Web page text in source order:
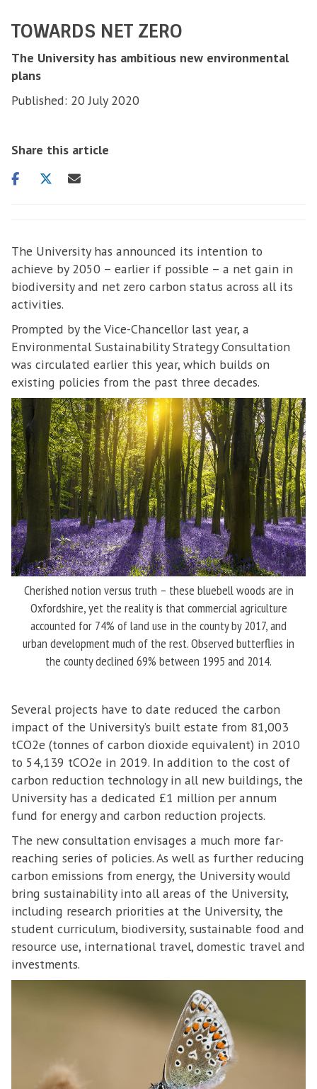
TOWARDS NET ZERO
The University has ambitious new environmental
plans
Published: 20 July 2020
Share this article
ShareShareShare
The University has announced its intention to
achieve by 2050 – earlier if possible – a net gain in
biodiversity and net zero carbon status across all its
activities.
Prompted by the Vice-Chancellor last year, a
Environmental Sustainability Strategy Consultation
was circulated earlier this year, which builds on
existing policies from the past three decades.
Cherished notion versus truth – these bluebell woods are in
Oxfordshire, yet the reality is that commercial agriculture
accounted for 74% of land use in the county by 2017, and
urban development much of the rest. Observed butterflies in
the county declined 69% between 1995 and 2014.
Several projects have to date reduced the carbon
impact of the University’s built estate from 81,003
tCO2e (tonnes of carbon dioxide equivalent) in 2010
to 54,139 tCO2e in 2019. In addition to the cost of
carbon reduction technology in all new buildings, the
University has a dedicated £1 million per annum
fund for energy and carbon reduction projects.
The new consultation envisages a much more far-
reaching series of policies. As well as further reducing
carbon emissions from energy, the University would
bring sustainability into all areas of the University,
including research priorities at the University, the
student curriculum, biodiversity, sustainable food and
resource use, international travel, domestic travel and
investments.